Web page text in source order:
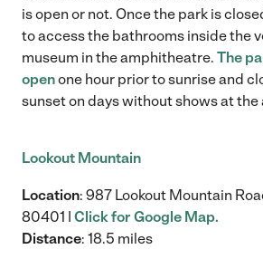
is open or not. Once the park is
to access the bathrooms inside the
museum in the amphitheatre. The
openone hour prior to sunrise and
sunset on days without shows at
Lookout Mountain
Location: 987 Lookout Mountain
80401 | Click for Google Map.
Distance: 18.5 miles